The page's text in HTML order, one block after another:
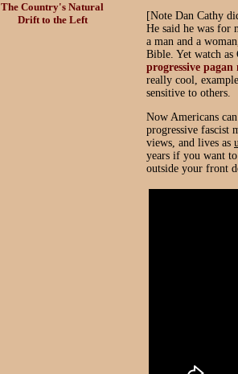
The Country's Natural
Drift to the Left
[Note Dan Cathy
He said he was for
a man and a
Bible. Yet watch as
progressive pagan
really cool,
sensitive to others.
Now Americans
progressive fascist
views, and lives as
years if you want
outside your front